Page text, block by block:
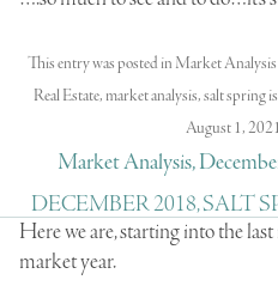
This entry was posted in Market Analysis
Real Estate, market analysis,salt spring
August 1, 2021
Market Analysis,
DECEMBER 2018, SALT
Here we are, starting into the
market year.